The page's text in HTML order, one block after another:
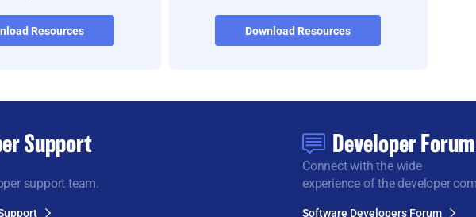
Resources Download Resources
Support
support team.
Developer Forum
Connect with the wide
experience of the developer
Software Developers Forum